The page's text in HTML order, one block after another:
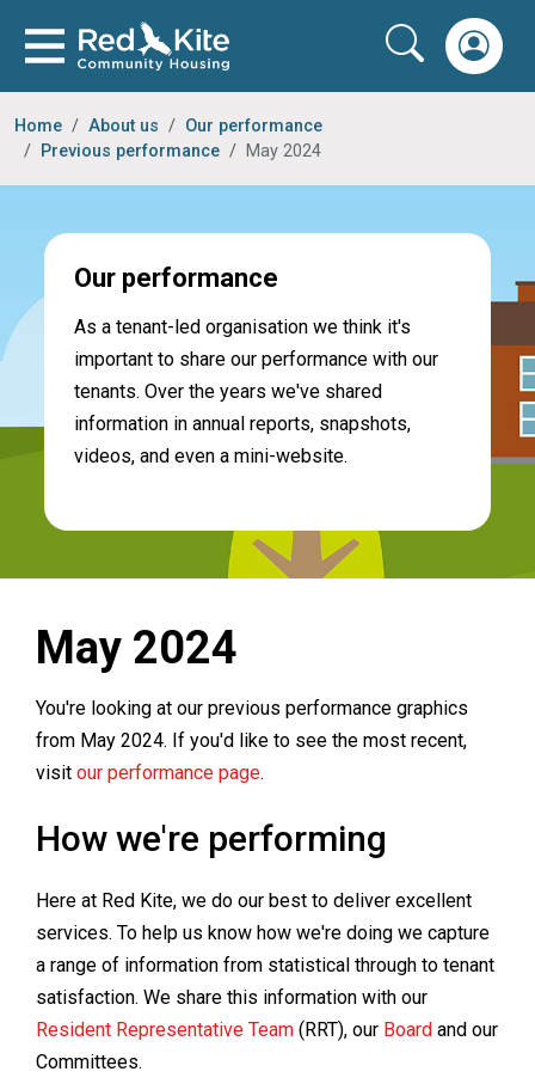
Home About us
Our performance
Previous performance
May 2024
Our performance
As a tenant-led organisation we think it's
important to share our performance with our
tenants. Over the years we've shared
information in annual reports, snapshots,
videos, and even a mini-website.
May 2024
You're looking at our previous performance graphics
from May 2024. If you'd like to see the most recent,
visit our performance page.
How we're performing
Here at Red Kite, we do our best to deliver excellent
services. To help us know how we're doing we capture
a range of information from statistical through to tenant
satisfaction. We share this information with our
Resident Representative Team (RRT), our Board and our
Committees.